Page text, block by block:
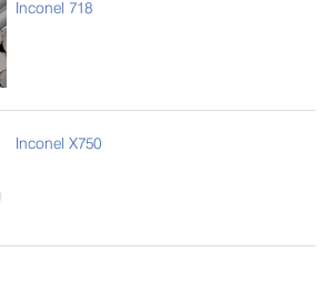
Inconel 718
Inconel X750